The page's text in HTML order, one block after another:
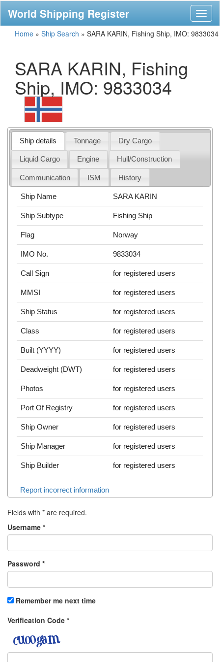
World Shipping Register
Home » Ship Search » SARA KARIN, Fishing Ship, IMO: 9833034
SARA KARIN, Fishing
Ship, IMO: 9833034
Ship details Tonnage Dry Cargo
Liquid Cargo Engine Hull/Construction
Communication ISM History
Ship Name SARA KARIN
Ship Subtype Fishing Ship
Flag Norway
IMO No. 9833034
Call Sign for registered users
MMSI for registered users
Ship Status for registered users
Class for registered users
Built (YYYY) for registered users
Deadweight (DWT) for registered users
Photos for registered users
Port Of Registry for registered users
Ship Owner for registered users
Ship Manager for registered users
Ship Builder for registered users
Report incorrect information
Fields with * are required.
Username *
Password *
Remember me next time
Verification Code *